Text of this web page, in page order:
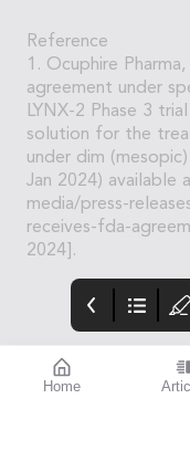
Home
Reference
1. Ocuphire
agreement under
LYNX-2 Phase 3
solution for the
under dim
Jan 2024) available
media/press-
receives-fda-
2024].